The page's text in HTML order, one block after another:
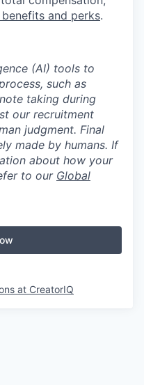
and perks.
(AI) tools to
such as
taking during
our recruitment
judgment. Final
made by humans. If
about how your
to our Global
at CreatorIQ
Getro.com